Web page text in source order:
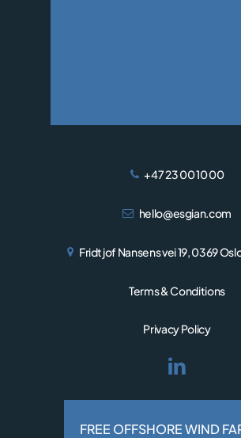
+47 23 00 10 00
hello@esgian.com
Fridtjof Nansens vei 19, 0369
Terms & Conditions
Privacy Policy
© 2026 Esgian.Designed and
FREE OFFSHORE WIND